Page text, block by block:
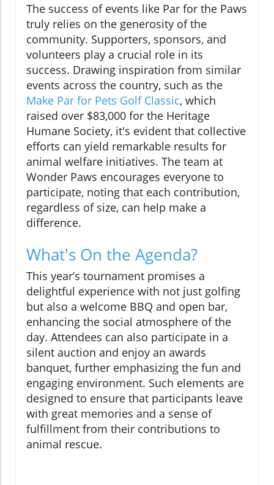
The success of events like Par for the Paws
truly relies on the generosity of the
community. Supporters, sponsors, and
volunteers play a crucial role in its
success. Drawing inspiration from similar
events across the country, such as the
Make Par for Pets Golf Classic, which
raised over $83,000 for the Heritage
Humane Society, it's evident that collective
efforts can yield remarkable results for
animal welfare initiatives. The team at
Wonder Paws encourages everyone to
participate, noting that each contribution,
regardless of size, can help make a
difference.
What's On the Agenda?
This year’s tournament promises a
delightful experience with not just golfing
but also a welcome BBQ and open bar,
enhancing the social atmosphere of the
day. Attendees can also participate in a
silent auction and enjoy an awards
banquet, further emphasizing the fun and
engaging environment. Such elements are
designed to ensure that participants leave
with great memories and a sense of
fulfillment from their contributions to
animal rescue.